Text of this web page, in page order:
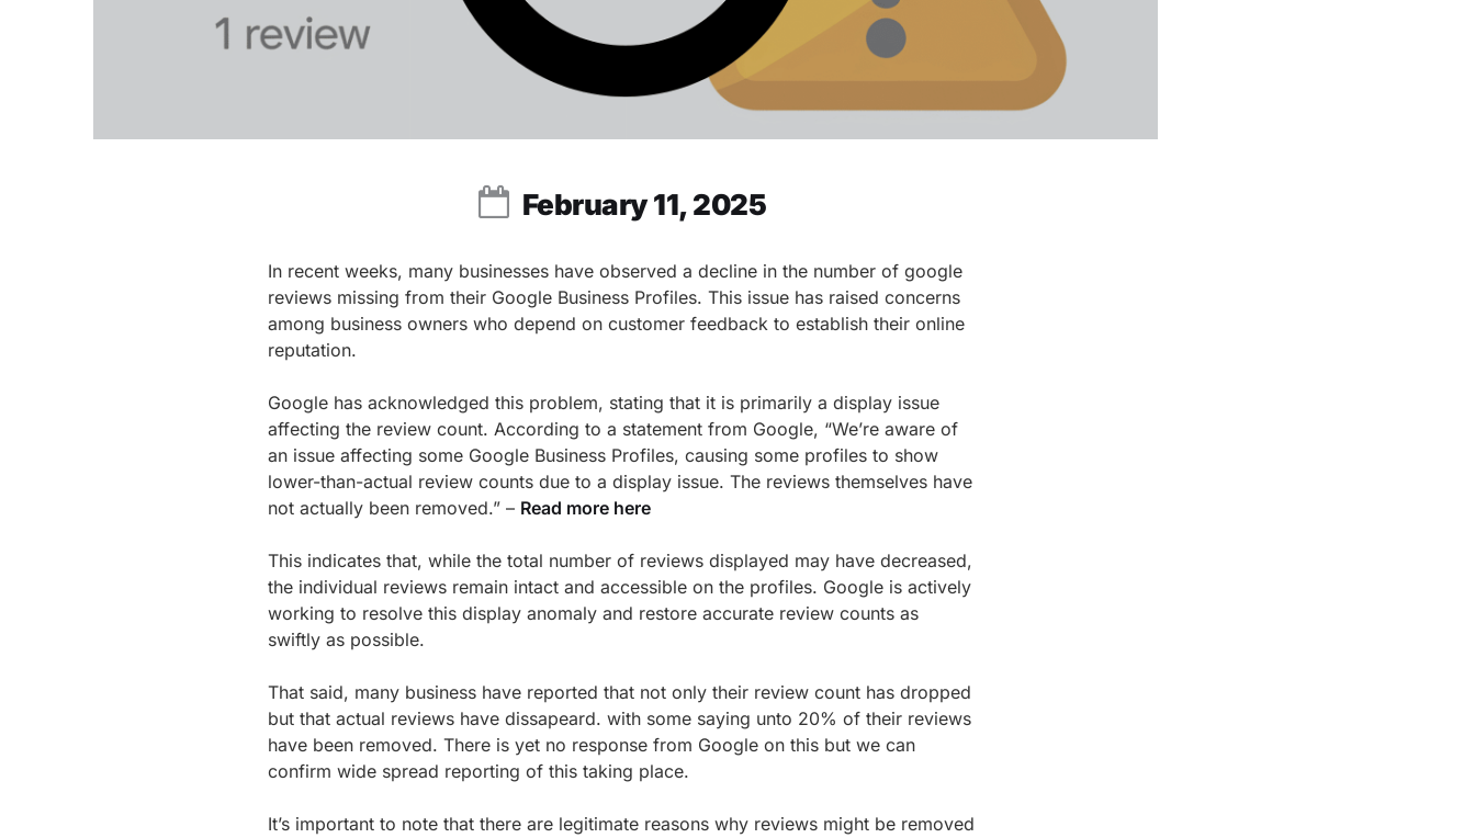
February 11, 2025
In recent weeks, many businesses have observed a decline in the number of google
reviews missing from their Google Business Profiles. This issue has raised concerns
among business owners who depend on customer feedback to establish their online
reputation.
Google has acknowledged this problem, stating that it is primarily a display issue
affecting the review count. According to a statement from Google, “We’re aware of
an issue affecting some Google Business Profiles, causing some profiles to show
lower-than-actual review counts due to a display issue. The reviews themselves have
not actually been removed.” – Read more here
This indicates that, while the total number of reviews displayed may have decreased,
the individual reviews remain intact and accessible on the profiles. Google is actively
working to resolve this display anomaly and restore accurate review counts as
swiftly as possible.
That said, many business have reported that not only their review count has dropped
but that actual reviews have dissapeard. with some saying unto 20% of their reviews
have been removed. There is yet no response from Google on this but we can
confirm wide spread reporting of this taking place.
It’s important to note that there are legitimate reasons why reviews might be removed